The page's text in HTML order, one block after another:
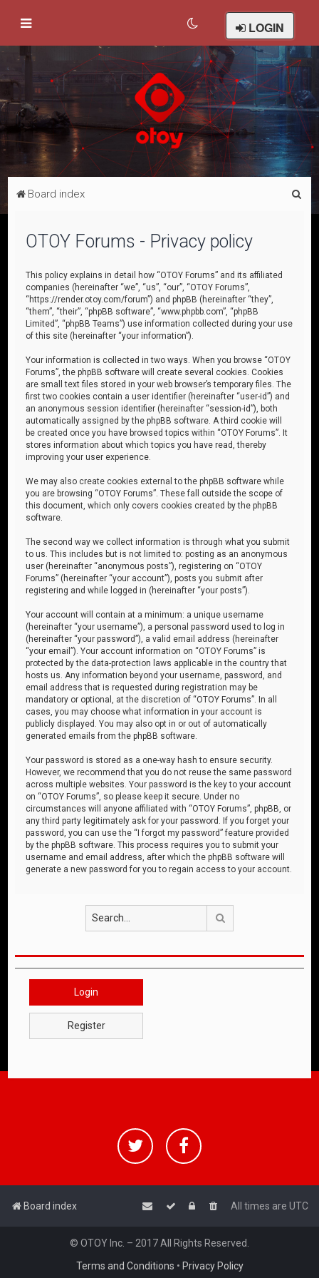
LOGIN
Board index
OTOY Forums - Privacy policy
This policy explains in detail how “OTOY Forums” and its affiliated
companies (hereinafter “we”, “us”, “our”, “OTOY Forums”,
“https://render.otoy.com/forum”) and phpBB (hereinafter “they”,
“them”, “their”, “phpBB software”, “www.phpbb.com”, “phpBB
Limited”, “phpBB Teams”) use information collected during your use
of this site (hereinafter “your information”).
Your information is collected in two ways. When you browse “OTOY
Forums”, the phpBB software will create several cookies. Cookies
are small text files stored in your web browser’s temporary files. The
first two cookies contain a user identifier (hereinafter “user-id”) and
an anonymous session identifier (hereinafter “session-id”), both
automatically assigned by the phpBB software. A third cookie will
be created once you have browsed topics within “OTOY Forums”. It
stores information about which topics you have read, thereby
improving your user experience.
We may also create cookies external to the phpBB software while
you are browsing “OTOY Forums”. These fall outside the scope of
this document, which only covers cookies created by the phpBB
software.
The second way we collect information is through what you submit
to us. This includes but is not limited to: posting as an anonymous
user (hereinafter “anonymous posts”), registering on “OTOY
Forums” (hereinafter “your account”), posts you submit after
registering and while logged in (hereinafter “your posts”).
Your account will contain at a minimum: a unique username
(hereinafter “your username”), a personal password used to log in
(hereinafter “your password”), a valid email address (hereinafter
“your email”). Your account information on “OTOY Forums” is
protected by the data-protection laws applicable in the country that
hosts us. Any information beyond your username, password, and
email address that is requested during registration may be
mandatory or optional, at the discretion of “OTOY Forums”. In all
cases, you may choose what information in your account is
publicly displayed. You may also opt in or out of automatically
generated emails from the phpBB software.
Your password is stored as a one-way hash to ensure security.
However, we recommend that you do not reuse the same password
across multiple websites. Your password is the key to your account
on “OTOY Forums”, so please keep it secure. Under no
circumstances will anyone affiliated with “OTOY Forums”, phpBB, or
any third party legitimately ask for your password. If you forget your
password, you can use the “I forgot my password” feature provided
by the phpBB software. This process requires you to submit your
username and email address, after which the phpBB software will
generate a new password for you to regain access to your account.
Login
Register
Board index All times are UTC
© OTOY Inc. – 2017 All Rights Reserved.
Terms and Conditions • Privacy Policy